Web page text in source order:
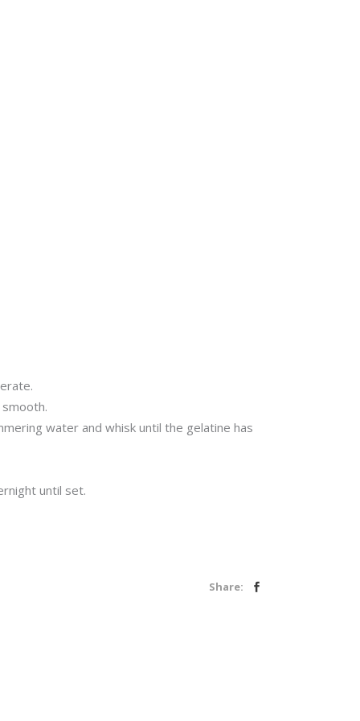
water and whisk until the gelatine has
until set.
Share: